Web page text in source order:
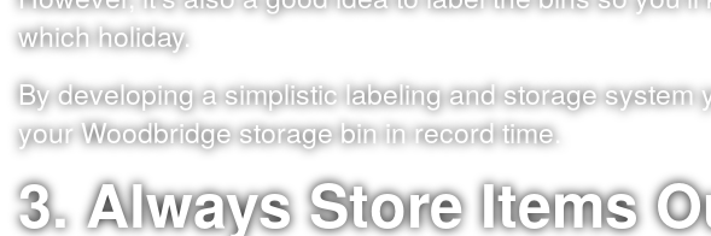
which holiday.
By developing a simplistic labeling and storage system
your Woodbridge storage bin in record time.
3. Always Store Items